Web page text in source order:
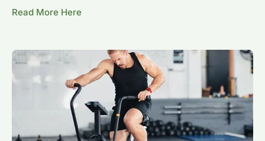
Read More Here